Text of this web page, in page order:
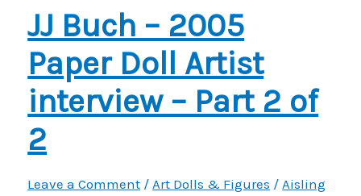
JJ Buch – 2005
Paper Doll Artist
interview – Part 2 of
2
Leave a Comment / Art Dolls & Figures / Aisling